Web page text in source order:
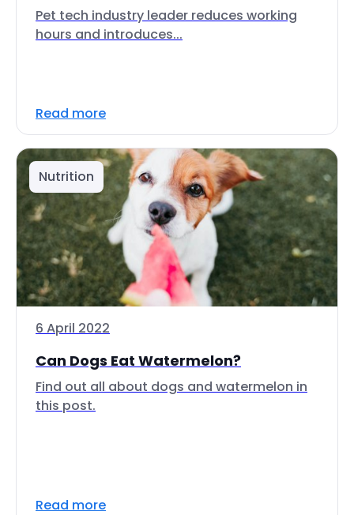
Pet tech industry leader reduces working
hours and introduces...
Read more
Nutrition
6 April 2022
Can Dogs Eat Watermelon?
Find out all about dogs and watermelon in
this post.
Read more